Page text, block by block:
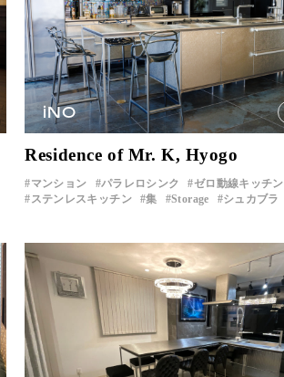
iNO
Residence of Mr. K, Hyogo
マンション パラレロシンク ゼロ動線キッチン
ステンレスキッチン
集 Storage シュカブラ